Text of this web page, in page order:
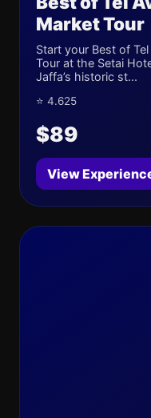
Market Tour
Start your Best of
Tour at the Setai
Jaffa’s historic st...
⭐ 4.625
$89
View